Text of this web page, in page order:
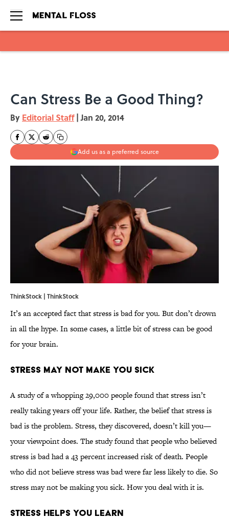
Can Stress Be a Good Thing?
By Editorial Staff | Jan 20, 2014
Add us as a preferred source
ThinkStock | ThinkStock
It’s an accepted fact that stress is bad for you. But don’t drown
in all the hype. In some cases, a little bit of stress can be good
for your brain.
Stress May Not Make You Sick
A study of a whopping 29,000 people found that stress isn’t
really taking years off your life. Rather, the belief that stress is
bad is the problem. Stress, they discovered, doesn’t kill you—
your viewpoint does. The study found that people who believed
stress is bad had a 43 percent increased risk of death. People
who did not believe stress was bad were far less likely to die. So
stress may not be making you sick. How you deal with it is.
Stress Helps You Learn